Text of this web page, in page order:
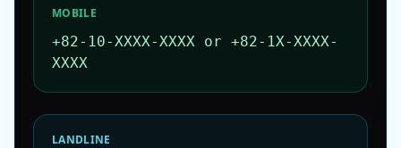
MOBILE
+82-10-XXXX-XXXX or +82-1X-XXXX-
XXXX
LANDLINE